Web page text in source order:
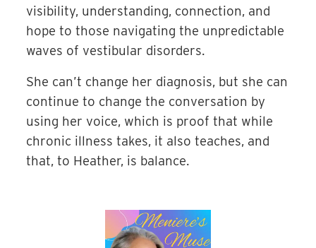
visibility, understanding, connection, and
hope to those navigating the unpredictable
waves of vestibular disorders.
She can’t change her diagnosis, but she can
continue to change the conversation by
using her voice, which is proof that while
chronic illness takes, it also teaches, and
that, to Heather, is balance.